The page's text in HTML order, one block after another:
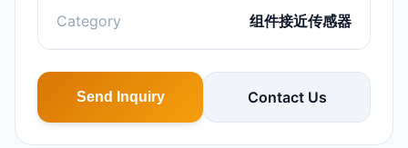
Category 组件接近传感器
Send Inquiry Contact Us